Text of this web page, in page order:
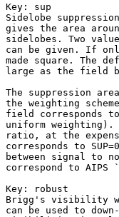
Key: sup
Sidelobe
gives the area
sidelobes. Two
can be given. If
made square. The
large as the field
The suppression
the weighting
field corresponds
uniform
ratio, at the
corresponds to
between signal to
correspond to
Key:
robust
Brigg's visibility
can be used to